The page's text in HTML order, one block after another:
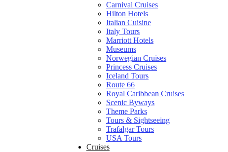
Carnival Cruises
Hilton Hotels
Italian Cuisine
Italy Tours
Marriott Hotels
Museums
Norwegian Cruises
Princess Cruises
Iceland Tours
Route 66
Royal Caribbean Cruises
Scenic Byways
Theme Parks
Tours & Sightseeing
Trafalgar Tours
USA Tours
Cruises